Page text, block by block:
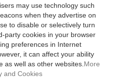
may use technology such
when they advertise on
to disable or selectively turn
party cookies in your browser
preferences in Internet
it can affect your ability
as well as other websites. More
and Cookies